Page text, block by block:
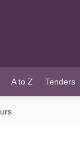
A to Z Tenders